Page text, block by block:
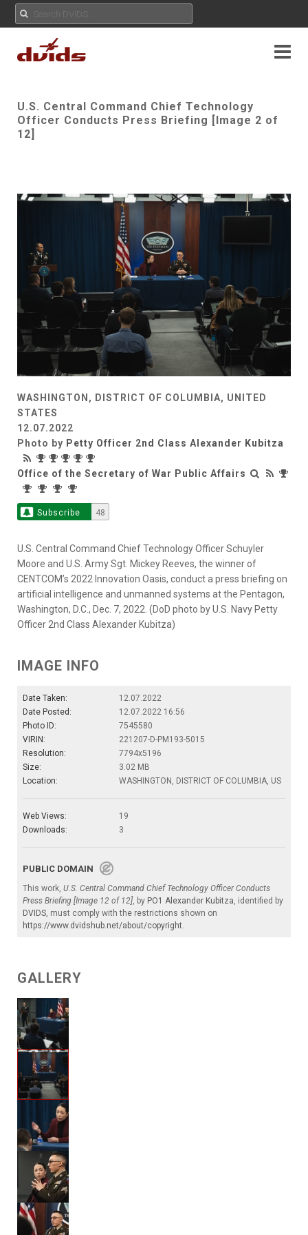
U.S. Central Command Chief Technology
Officer Conducts Press Briefing [Image 2 of
12]
WASHINGTON, DISTRICT OF COLUMBIA, UNITED
STATES
12.07.2022
Photo by Petty Officer 2nd Class Alexander Kubitza
Office of the Secretary of War Public Affairs
Subscribe 48
U.S. Central Command Chief Technology Officer Schuyler
Moore and U.S. Army Sgt. Mickey Reeves, the winner of
CENTCOM’s 2022 Innovation Oasis, conduct a press briefing on
artificial intelligence and unmanned systems at the Pentagon,
Washington, D.C., Dec. 7, 2022. (DoD photo by U.S. Navy Petty
Officer 2nd Class Alexander Kubitza)
IMAGE INFO
Date Taken:
12.07.2022
Date Posted:
12.07.2022 16:56
Photo ID:
7545580
VIRIN:
221207-D-PM193-5015
Resolution:
7794x5196
Size:
3.02 MB
Location:
WASHINGTON, DISTRICT OF COLUMBIA, US
Web Views:
19
Downloads:
3
PUBLIC DOMAIN
This work, U.S. Central Command Chief Technology Officer Conducts
Press Briefing [Image 12 of 12], by PO1 Alexander Kubitza, identified by
DVIDS, must comply with the restrictions shown on
https://www.dvidshub.net/about/copyright.
GALLERY